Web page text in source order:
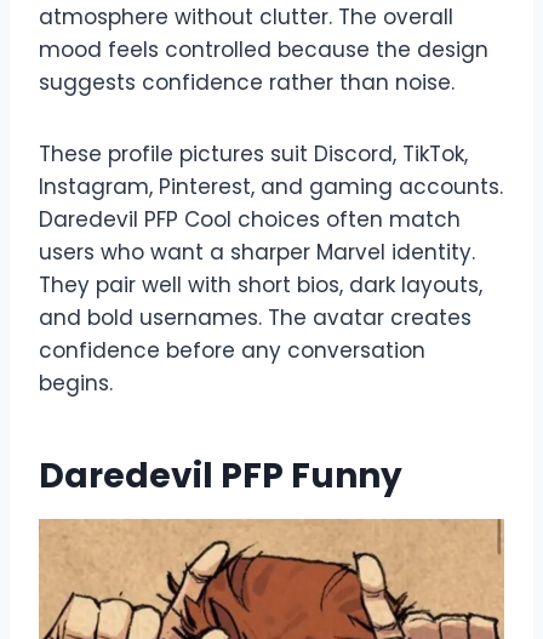
atmosphere without clutter. The overall
mood feels controlled because the design
suggests confidence rather than noise.
These profile pictures suit Discord, TikTok,
Instagram, Pinterest, and gaming accounts.
Daredevil PFP Cool choices often match
users who want a sharper Marvel identity.
They pair well with short bios, dark layouts,
and bold usernames. The avatar creates
confidence before any conversation
begins.
Daredevil PFP Funny